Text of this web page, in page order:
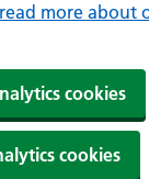
read more about
cookies
cookies